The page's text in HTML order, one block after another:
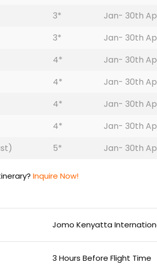
3* Jan- 30th
3* Jan- 30th
4* Jan- 30th
4* Jan- 30th
4* Jan- 30th
4* Jan- 30th
5* Jan- 30th
Inquire Now!
Jomo Kenyatta
3 Hours Before Flight Time